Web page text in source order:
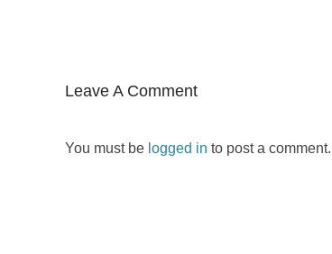
Leave A Comment
You must be logged in to post a comment.